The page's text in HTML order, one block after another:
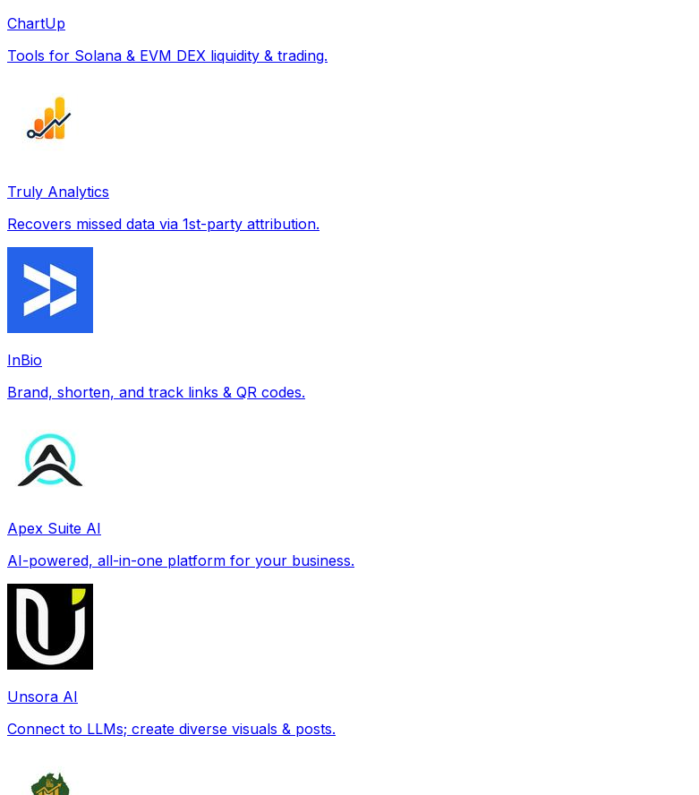
ChartUp
Tools for Solana & EVM DEX liquidity & trading.
Truly Analytics
Recovers missed data via 1st-party attribution.
InBio
Brand, shorten, and track links & QR codes.
Apex Suite AI
AI-powered, all-in-one platform for your business.
Unsora AI
Connect to LLMs; create diverse visuals & posts.